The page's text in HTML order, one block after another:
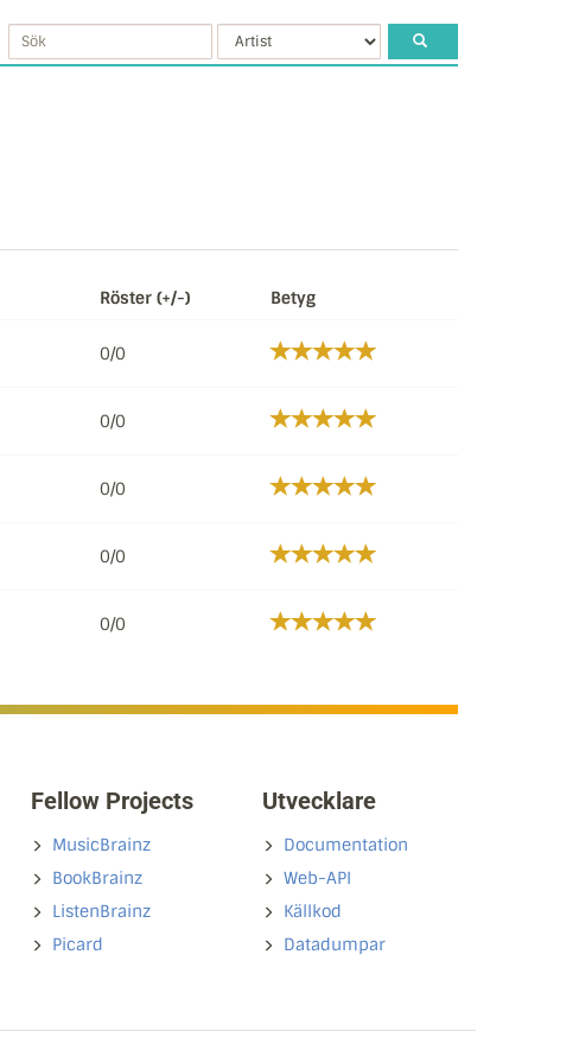
Röster (+/-) Betyg
0/0
0/0
0/0
0/0
0/0
Fellow Projects
MusicBrainz
BookBrainz
ListenBrainz
Picard
Utvecklare
Documentation
Web-API
Källkod
Datadumpar